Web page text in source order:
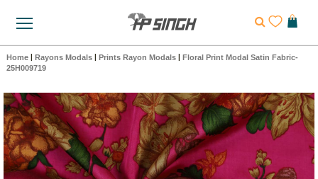
Home Rayons Modals Prints Rayon Modals
Floral Print Modal Satin Fabric-
25H009719